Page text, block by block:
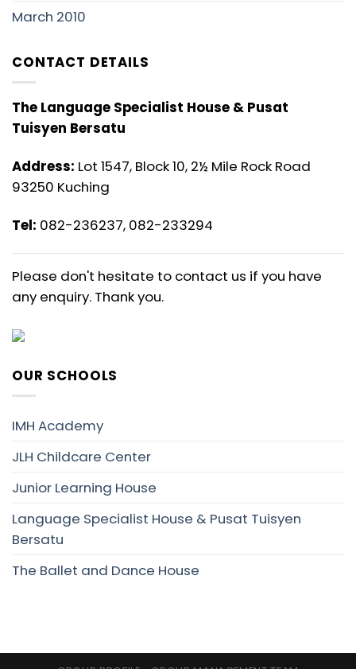
March 2010
CONTACT DETAILS
The Language Specialist House & Pusat
Tuisyen Bersatu
Address: Lot 1547, Block 10, 2½ Mile Rock Road
93250 Kuching
Tel: 082-236237, 082-233294
Please don't hesitate to contact us if you have
any enquiry. Thank you.
OUR SCHOOLS
IMH Academy
JLH Childcare Center
Junior Learning House
Language Specialist House & Pusat Tuisyen
Bersatu
The Ballet and Dance House